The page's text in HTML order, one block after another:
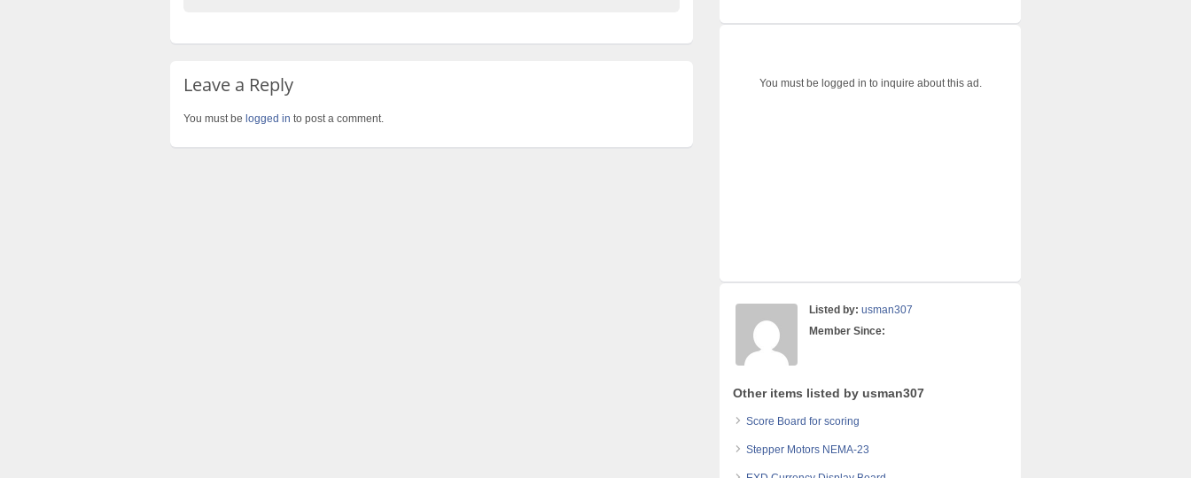
Leave a Reply
You must be logged in to post a comment.
You must be logged in to inquire about this ad.
Listed by: usman307
Member Since:
Other items listed by usman307
Score Board for scoring
Stepper Motors NEMA-23